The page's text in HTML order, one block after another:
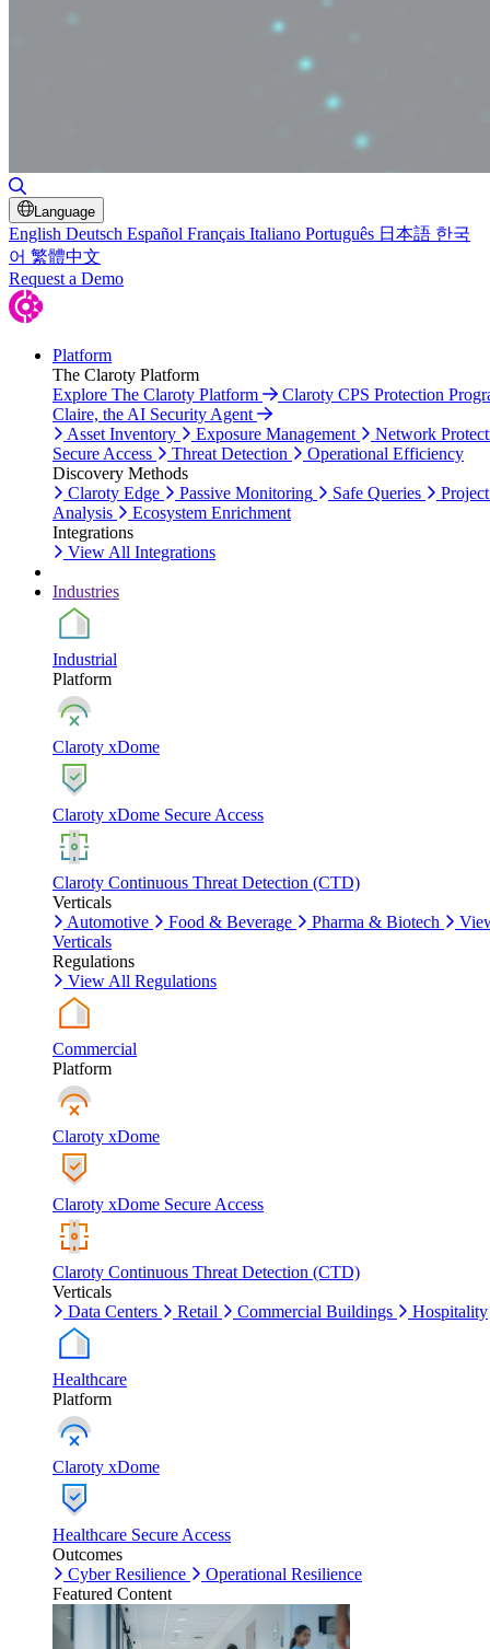
Language
English Deutsch Español Français Italiano Português 日本語 한국
어 繁體中文
Request a Demo
Platform
The Claroty Platform
Explore The Claroty Platform
Claroty CPS Protection
Claire, the AI Security Agent
Asset Inventory
Exposure Management
Network
Secure Access
Threat Detection
Operational Efficiency
Discovery Methods
Claroty Edge
Passive Monitoring Safe Queries
Analysis
Ecosystem Enrichment
Integrations
View All Integrations
Industries
Industrial
Platform
Claroty xDome
Claroty xDome Secure Access
Claroty Continuous Threat Detection (CTD)
Verticals
Automotive
Food & Beverage Pharma & Biotech
Verticals
Regulations
View All Regulations
Commercial
Platform
Claroty xDome
Claroty xDome Secure Access
Claroty Continuous Threat Detection (CTD)
Verticals
Data Centers
Retail Commercial Buildings Hospitality
Healthcare
Platform
Claroty xDome
Healthcare Secure Access
Outcomes
Cyber Resilience
Operational Resilience
Featured Content